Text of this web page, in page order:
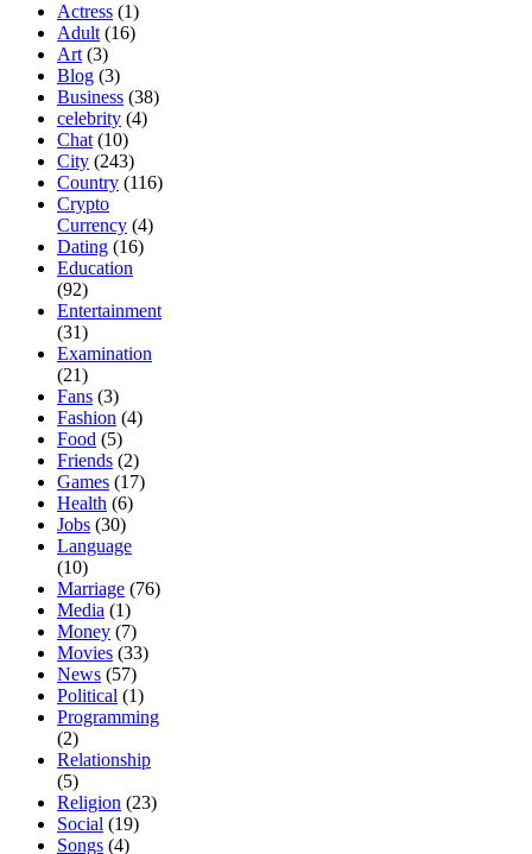
Actress (1)
Adult (16)
Art (3)
Blog (3)
Business (38)
celebrity (4)
Chat (10)
City (243)
Country (116)
Crypto
Currency (4)
Dating (16)
Education
(92)
Entertainment
(31)
Examination
(21)
Fans (3)
Fashion (4)
Food (5)
Friends (2)
Games (17)
Health (6)
Jobs (30)
Language
(10)
Marriage (76)
Media (1)
Money (7)
Movies (33)
News (57)
Political (1)
Programming
(2)
Relationship
(5)
Religion (23)
Social (19)
Songs (4)